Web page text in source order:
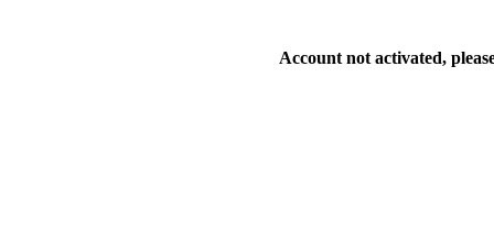
Account not activated,